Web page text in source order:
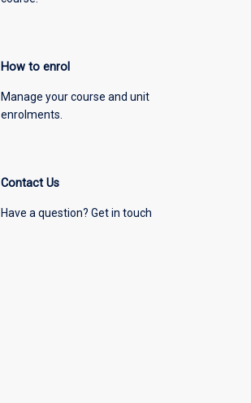
How to enrol
Manage your course and unit
enrolments.
Contact Us
Have a question? Get in touch